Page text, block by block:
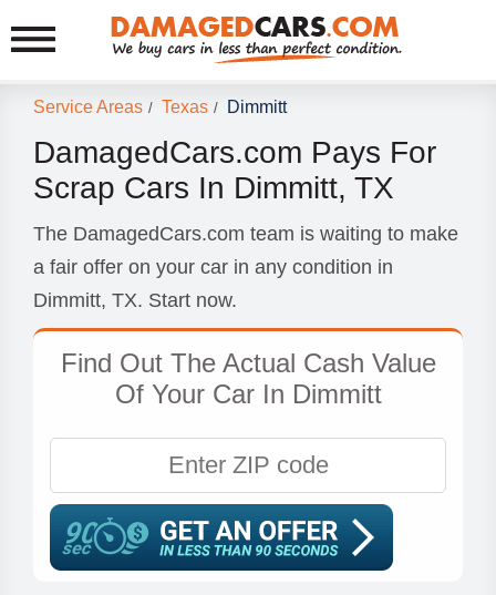
Service Areas / Texas / Dimmitt
DamagedCars.com Pays For
Scrap Cars In Dimmitt, TX
The DamagedCars.com team is waiting to make
a fair offer on your car in any condition in
Dimmitt, TX. Start now.
Find Out The Actual Cash Value
Of Your Car In Dimmitt